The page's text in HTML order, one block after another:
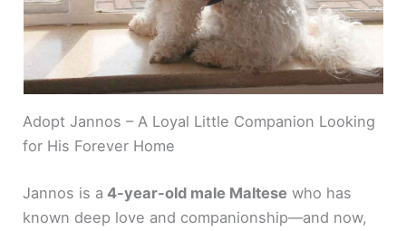
Adopt Jannos – A Loyal Little Companion Looking
for His Forever Home
Jannos is a 4-year-old male Maltese who has
known deep love and companionship—and now,